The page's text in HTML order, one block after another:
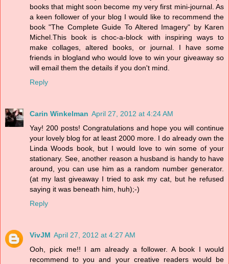
books that might soon become my very first mini-journal. As
a keen follower of your blog I would like to recommend the
book "The Complete Guide To Altered Imagery" by Karen
Michel.This book is choc-a-block with inspiring ways to
make collages, altered books, or journal. I have some
friends in blogland who would love to win your giveaway so
will email them the details if you don't mind.
Reply
Carin Winkelman April 27, 2012 at 4:24 AM
Yay! 200 posts! Congratulations and hope you will continue
your lovely blog for at least 2000 more. I do already own the
Linda Woods book, but I would love to win some of your
stationary. See, another reason a husband is handy to have
around, you can use him as a random number generator.
(at my last giveaway I tried to ask my cat, but he refused
saying it was beneath him, huh);-)
Reply
VivJM April 27, 2012 at 4:27 AM
Ooh, pick me!! I am already a follower. A book I would
recommend to you and your creative readers would be